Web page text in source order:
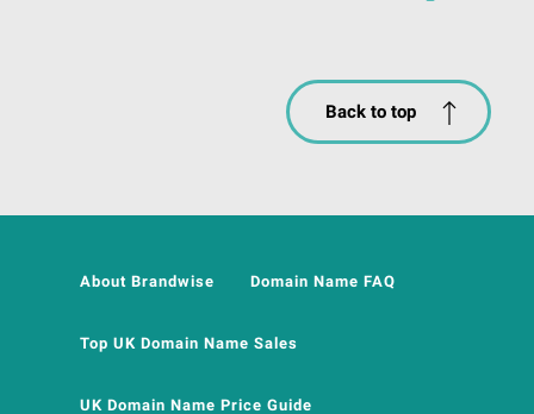
Back to top
About Brandwise Domain Name FAQ
Top UK Domain Name Sales
UK Domain Name Price Guide